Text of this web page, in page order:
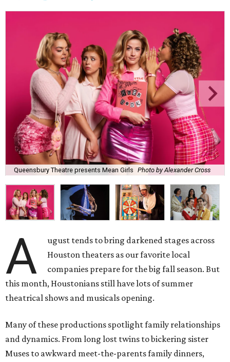
Queensbury Theatre presents Mean Girls Photo by Alexander Cross
A
ugust tends to bring darkened stages across
Houston theaters as our favorite local
companies prepare for the big fall season. But
this month, Houstonians still have lots of summer
theatrical shows and musicals opening.
Many of these productions spotlight family relationships
and dynamics. From long lost twins to bickering sister
Muses to awkward meet-the-parents family dinners,